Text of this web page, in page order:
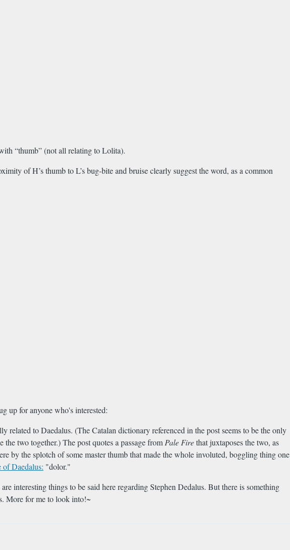
“thumb” (not all relating to Lolita).
of H’s thumb to L’s bug-bite and bruise clearly suggest the word, as a common
up for anyone who's interested:
to Daedalus. (The Catalan dictionary referenced in the post seems to be the only
two together.) The post quotes a passage fromPale Firethat juxtaposes the two, as
by the splotch of some master thumb that made the whole involuted, boggling thing one
of Daedalus: "dolor."
interesting things to be said here regarding Stephen Dedalus. But there is something
More for me to look into!~